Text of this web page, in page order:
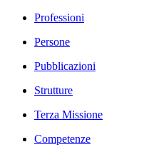
Professioni
Persone
Pubblicazioni
Strutture
Terza Missione
Competenze